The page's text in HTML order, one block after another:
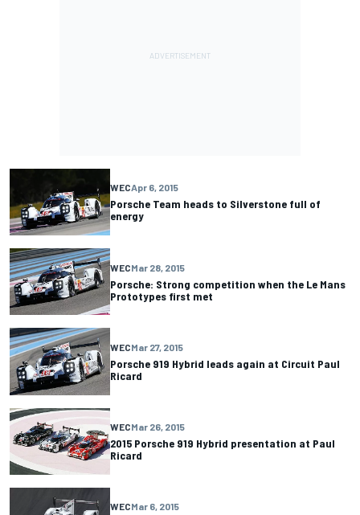
WECApr 6, 2015
Porsche Team heads to Silverstone full of
energy
WECMar 28, 2015
Porsche: Strong competition when the Le Mans
Prototypes first met
WECMar 27, 2015
Porsche 919 Hybrid leads again at Circuit Paul
Ricard
WECMar 26, 2015
2015 Porsche 919 Hybrid presentation at Paul
Ricard
WECMar 6, 2015